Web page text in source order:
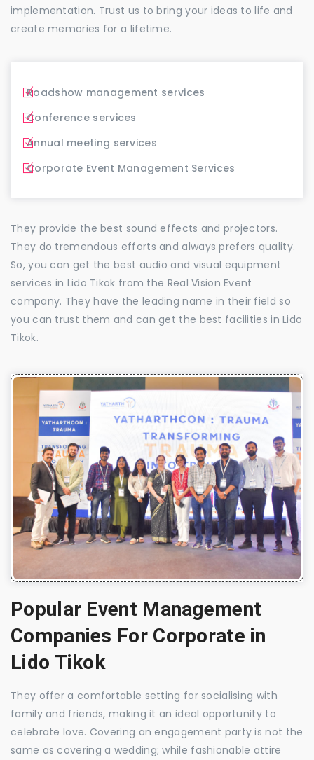
implementation. Trust us to bring your ideas to life and
create memories for a lifetime.
Roadshow management services
Conference services
Annual meeting services
Corporate Event Management Services
They provide the best sound effects and projectors.
They do tremendous efforts and always prefers quality.
So, you can get the best audio and visual equipment
services in Lido Tikok from the Real Vision Event
company. They have the leading name in their field so
you can trust them and can get the best facilities in Lido
Tikok.
Popular Event Management
Companies For Corporate in
Lido Tikok
They offer a comfortable setting for socialising with
family and friends, making it an ideal opportunity to
celebrate love. Covering an engagement party is not the
same as covering a wedding; while fashionable attire